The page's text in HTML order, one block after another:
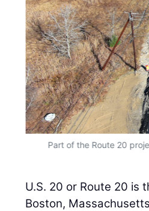
Part of the Route 20
U.S. 20 or Route 20 is
Boston,